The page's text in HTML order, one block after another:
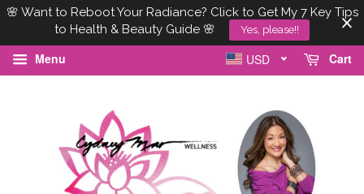
🌸 Want to Reboot Your Radiance? Click to Get My 7 Key Tips
to Health & Beauty Guide 🌸
Yes, please!!
Menu Cart
USD